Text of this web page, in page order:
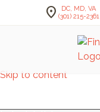
Skip to content
location_on
DC, MD, VA
(301) 215-2361